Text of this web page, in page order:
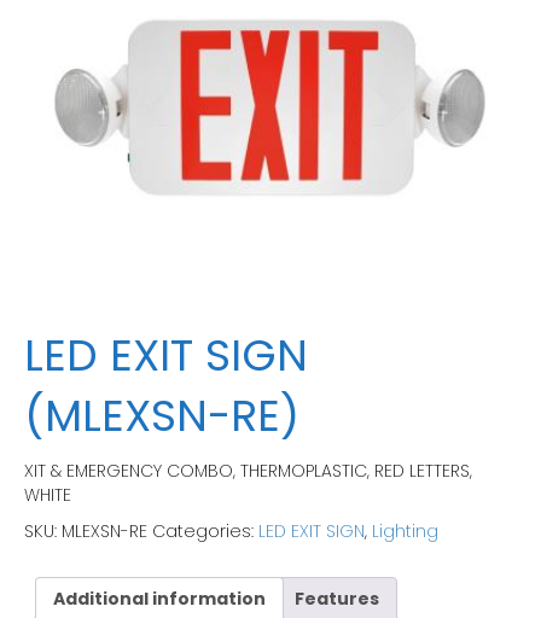
LED EXIT SIGN
(MLEXSN-RE)
XIT & EMERGENCY COMBO, THERMOPLASTIC, RED LETTERS,
WHITE
SKU: MLEXSN-RE Categories: LED EXIT SIGN, Lighting
Additional information Features